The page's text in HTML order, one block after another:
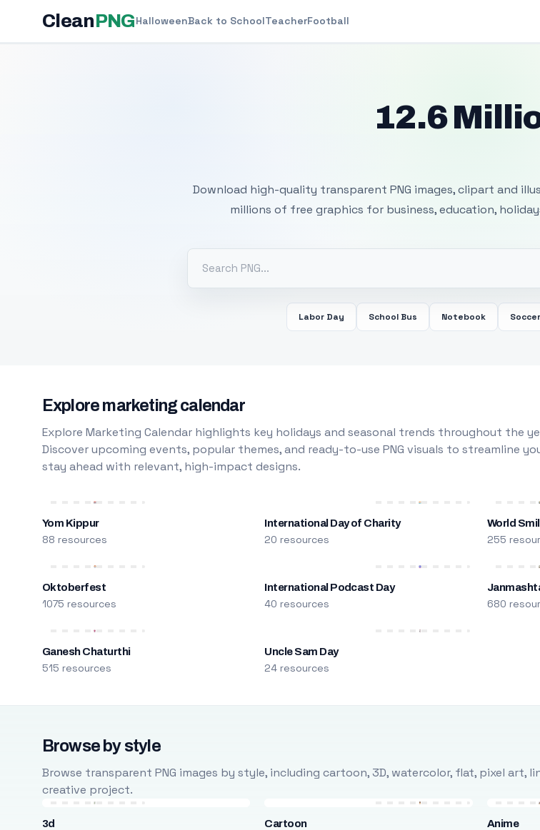
CleanPNGHalloweenBack to SchoolTeacherFootball
12.6
Download high-quality transparent PNG images, clipart and
millions of free graphics for business, education,
Labor Day School Bus Notebook Soccer
Explore marketing calendar
Explore Marketing Calendar highlights key holidays and seasonal trends throughout the
Discover upcoming events, popular themes, and ready-to-use PNG visuals to streamline
stay ahead with relevant, high-impact designs.
Yom Kippur
88 resources
International Day of Charity
20 resources
World
255
Oktoberfest
1075 resources
International Podcast Day
40 resources 680
Ganesh Chaturthi
515 resources
Uncle Sam Day
24 resources
Browse by style
Browse transparent PNG images by style, including cartoon, 3D, watercolor, flat, pixel art,
creative project.
3d Cartoon Anime